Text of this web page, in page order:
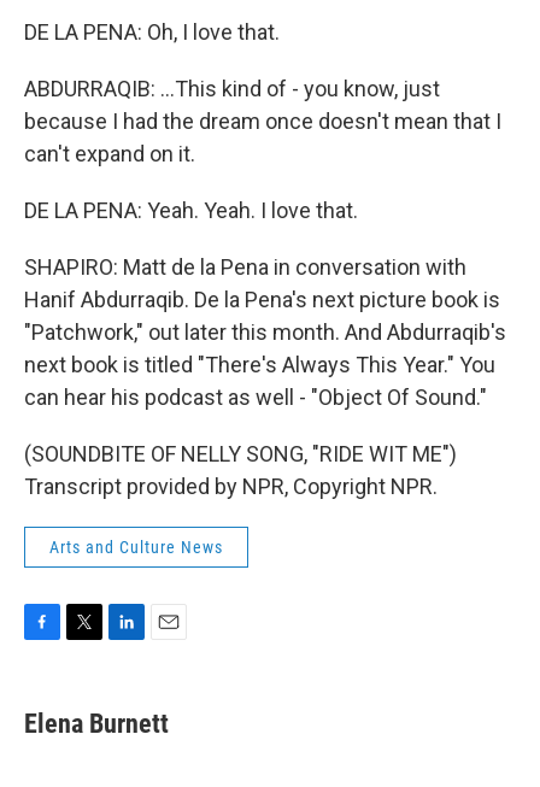
DE LA PENA: Oh, I love that.
ABDURRAQIB: ...This kind of - you know, just
because I had the dream once doesn't mean that I
can't expand on it.
DE LA PENA: Yeah. Yeah. I love that.
SHAPIRO: Matt de la Pena in conversation with
Hanif Abdurraqib. De la Pena's next picture book is
"Patchwork," out later this month. And Abdurraqib's
next book is titled "There's Always This Year." You
can hear his podcast as well - "Object Of Sound."
(SOUNDBITE OF NELLY SONG, "RIDE WIT ME")
Transcript provided by NPR, Copyright NPR.
Arts and Culture News
e
b
t
t
k
e
i
l
Elena Burnett